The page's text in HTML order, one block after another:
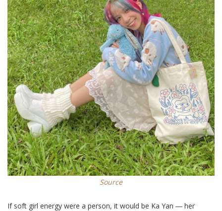
Source
If soft girl energy were a person, it would be Ka Yan ― her